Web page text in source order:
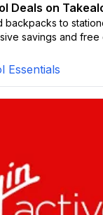
Deals on
backpacks to
savings and free
Essentials